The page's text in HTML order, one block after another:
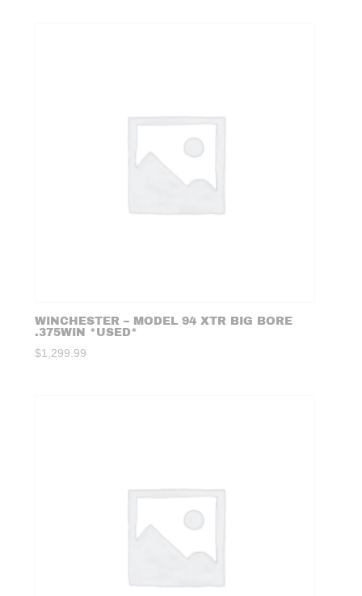
WINCHESTER – MODEL 94 XTR BIG BORE
.375WIN *USED*
$1,299.99